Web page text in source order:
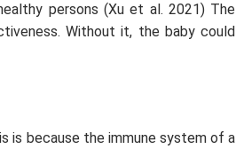
persons (Xuet al . 2021) The
Without it, the baby could
is because the immune system of a